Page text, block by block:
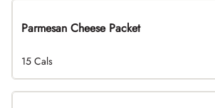
Parmesan Cheese Packet
15 Cals